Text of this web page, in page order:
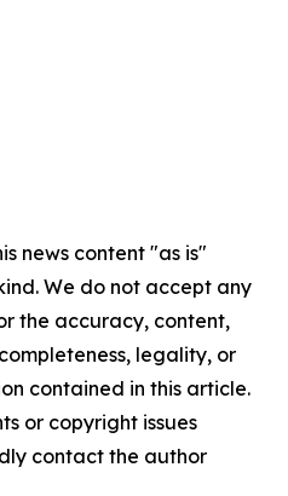
news content "as is"
We do not accept any
the accuracy, content,
legality, or
contained in this article.
or copyright issues
contact the author